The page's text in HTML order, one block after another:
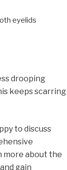
eyelids
drooping
keeps scarring
to discuss
more about the
gain